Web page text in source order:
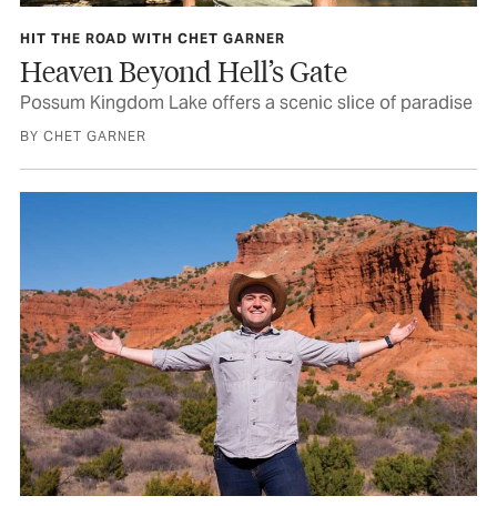
HIT THE ROAD WITH CHET GARNER
Heaven Beyond Hell’s Gate
Possum Kingdom Lake offers a scenic slice of paradise
BY CHET GARNER